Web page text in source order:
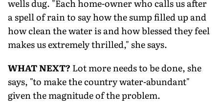
wells dug. "Each home-owner who calls us after
a spell of rain to say how the sump filled up and
how clean the water is and how blessed they feel
makes us extremely thrilled," she says.
WHAT NEXT? Lot more needs to be done, she
says, "to make the country water-abundant"
given the magnitude of the problem.